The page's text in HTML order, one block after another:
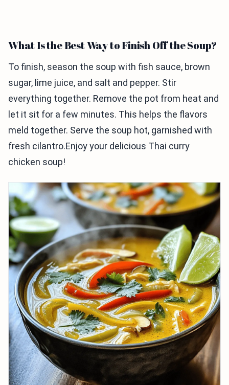
What Is the Best Way to Finish Off the Soup?
To finish, season the soup with fish sauce, brown
sugar, lime juice, and salt and pepper. Stir
everything together. Remove the pot from heat and
let it sit for a few minutes. This helps the flavors
meld together. Serve the soup hot, garnished with
fresh cilantro.Enjoy your delicious Thai curry
chicken soup!